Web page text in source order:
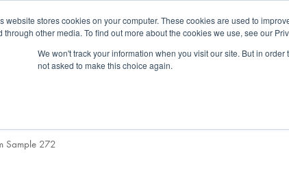
website stores cookies on your computer. These cookies are used to
through other media. To find out more about the cookies we use, see our
We won't track your information when you visit our site. But in
not asked to make this choice again.
clients Rug exchange Home viewings Kilim furniture
Sample 272